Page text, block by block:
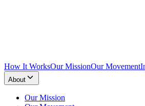
How It WorksOur MissionOur Movement
About
Our Mission